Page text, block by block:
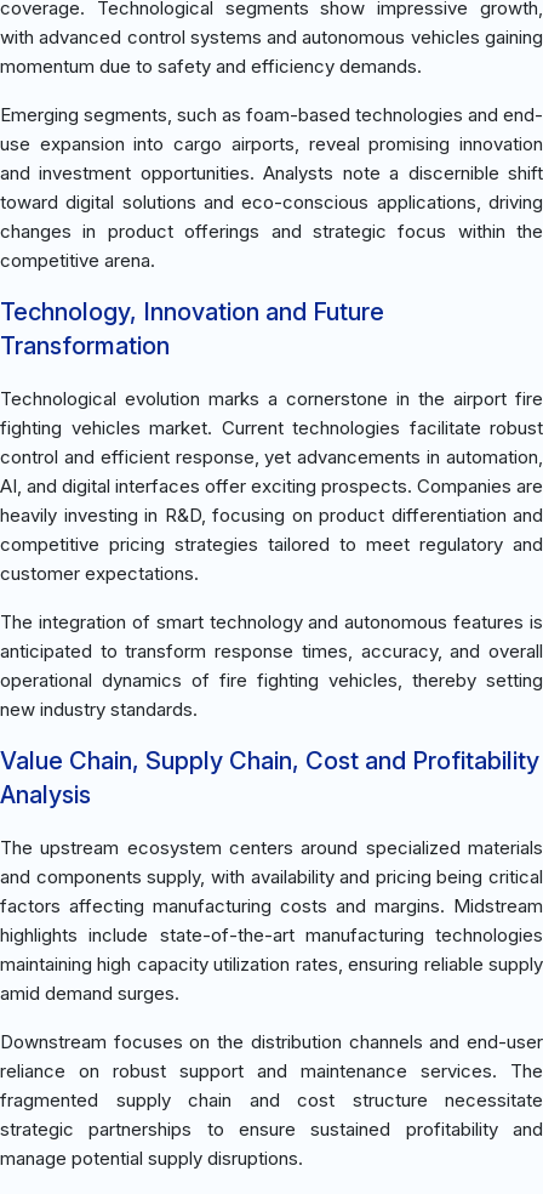
coverage. Technological segments show impressive growth,
with advanced control systems and autonomous vehicles gaining
momentum due to safety and efficiency demands.
Emerging segments, such as foam-based technologies and end-
use expansion into cargo airports, reveal promising innovation
and investment opportunities. Analysts note a discernible shift
toward digital solutions and eco-conscious applications, driving
changes in product offerings and strategic focus within the
competitive arena.
Technology, Innovation and Future
Transformation
Technological evolution marks a cornerstone in the airport fire
fighting vehicles market. Current technologies facilitate robust
control and efficient response, yet advancements in automation,
AI, and digital interfaces offer exciting prospects. Companies are
heavily investing in R&D, focusing on product differentiation and
competitive pricing strategies tailored to meet regulatory and
customer expectations.
The integration of smart technology and autonomous features is
anticipated to transform response times, accuracy, and overall
operational dynamics of fire fighting vehicles, thereby setting
new industry standards.
Value Chain, Supply Chain, Cost and Profitability
Analysis
The upstream ecosystem centers around specialized materials
and components supply, with availability and pricing being critical
factors affecting manufacturing costs and margins. Midstream
highlights include state-of-the-art manufacturing technologies
maintaining high capacity utilization rates, ensuring reliable supply
amid demand surges.
Downstream focuses on the distribution channels and end-user
reliance on robust support and maintenance services. The
fragmented supply chain and cost structure necessitate
strategic partnerships to ensure sustained profitability and
manage potential supply disruptions.